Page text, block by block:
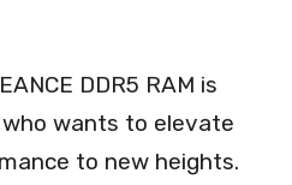
DDR5 RAM is
wants to elevate
to new heights.